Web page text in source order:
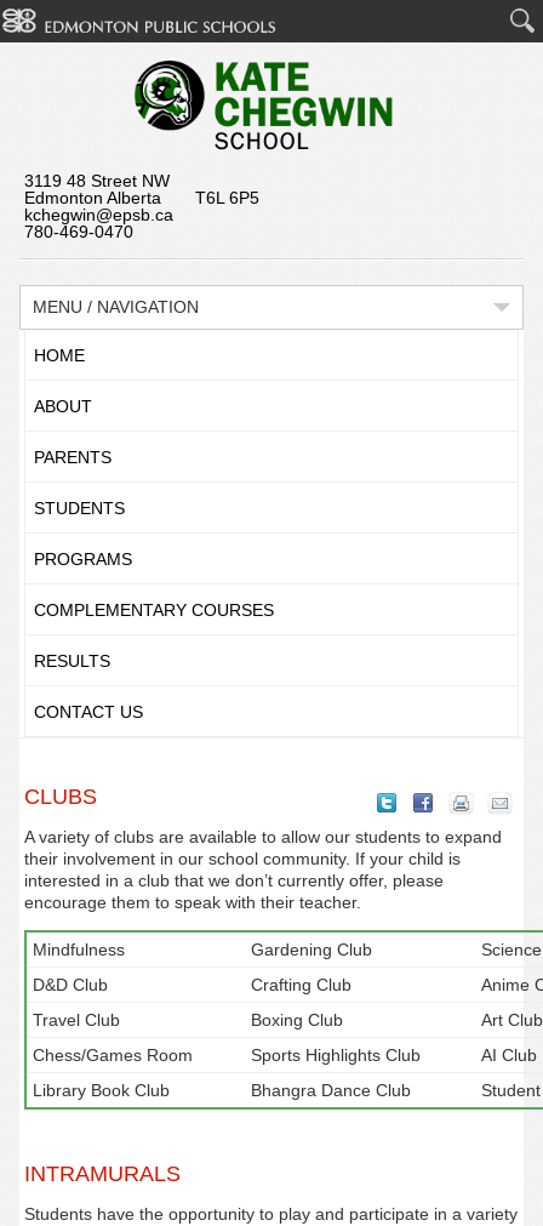
3119 48 Street NW
Edmonton Alberta T6L 6P5
kchegwin@epsb.ca
780-469-0470
MENU / NAVIGATION
HOME
ABOUT
PARENTS
STUDENTS
PROGRAMS
COMPLEMENTARY COURSES
RESULTS
CONTACT US
CLUBS
A variety of clubs are available to allow our students to expand
their involvement in our school community. If your child is
interested in a club that we don’t currently offer, please
encourage them to speak with their teacher.
Mindfulness Gardening Club
D&D Club
Crafting Club
Anime
Travel Club
Boxing Club
Art Club
Chess/Games Room
Sports Highlights Club
AI Club
Library Book Club
Bhangra Dance Club
INTRAMURALS
Students have the opportunity to play and participate in a variety